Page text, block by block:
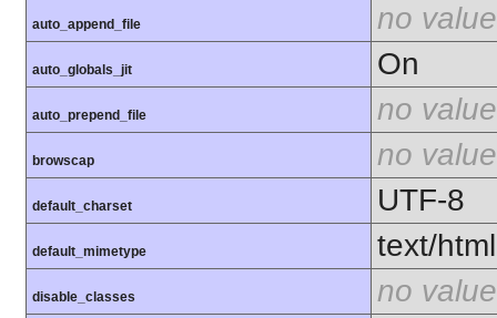
auto_append_file no value
auto_globals_jit On
auto_prepend_file no value
browscap no value
default_charset UTF-8
default_mimetype text/html
disable_classes no value